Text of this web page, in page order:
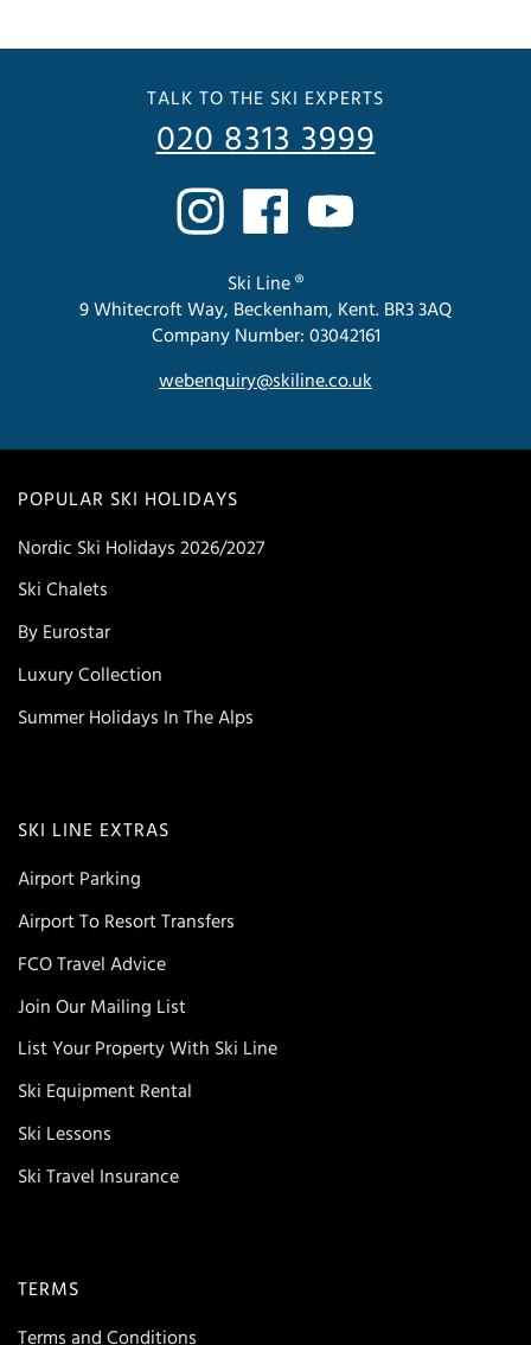
POPULAR SKI HOLIDAYS
Nordic Ski Holidays 2026/2027
Ski Chalets
By Eurostar
Luxury Collection
Summer Holidays In The Alps
SKI LINE EXTRAS
Airport Parking
Airport To Resort Transfers
FCO Travel Advice
Join Our Mailing List
List Your Property With Ski Line
Ski Equipment Rental
Ski Lessons
Ski Travel Insurance
TERMS
Terms and Conditions
TALK TO THE SKI EXPERTS
020 8313 3999
Ski Line ®
9 Whitecroft Way, Beckenham, Kent. BR3 3AQ
Company Number: 03042161
webenquiry@skiline.co.uk